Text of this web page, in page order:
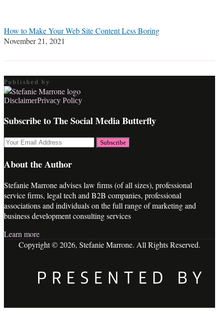
How to Make Your Web Site Content Less Boring
November 21, 2021
Published by
RSS
LinkedIn
Twitter
Facebook
DisclaimerPrivacy Policy
Subscribe to The Social Media Butterfly
Your
About the Author
Stefanie Marrone advises law firms (of all sizes), professional
service firms, legal tech and B2B companies, professional
associations and individuals on the full range of marketing and
business development consulting services
Learn more
Copyright © 2026, Stefanie Marrone. All Rights Reserved.